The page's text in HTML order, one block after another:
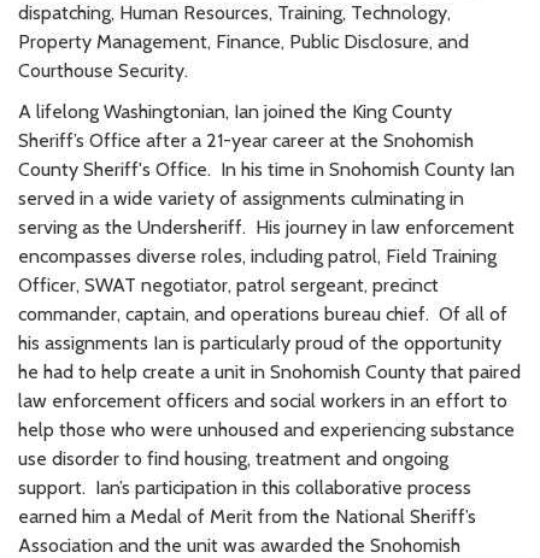
dispatching, Human Resources, Training, Technology,
Property Management, Finance, Public Disclosure, and
Courthouse Security.
A lifelong Washingtonian, Ian joined the King County
Sheriff’s Office after a 21-year career at the Snohomish
County Sheriff's Office. In his time in Snohomish County Ian
served in a wide variety of assignments culminating in
serving as the Undersheriff. His journey in law enforcement
encompasses diverse roles, including patrol, Field Training
Officer, SWAT negotiator, patrol sergeant, precinct
commander, captain, and operations bureau chief. Of all of
his assignments Ian is particularly proud of the opportunity
he had to help create a unit in Snohomish County that paired
law enforcement officers and social workers in an effort to
help those who were unhoused and experiencing substance
use disorder to find housing, treatment and ongoing
support. Ian’s participation in this collaborative process
earned him a Medal of Merit from the National Sheriff’s
Association and the unit was awarded the Snohomish